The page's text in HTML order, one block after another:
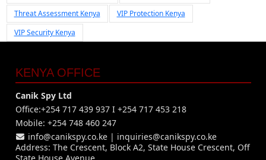
Threat Assessment Kenya
VIP Protection Kenya
VIP Security Kenya
KENYA OFFICE
Canik Spy Ltd
Office:+254 717 439 937 I +254 717 453 218
Mobile: +254 748 460 247
info@canikspy.co.ke | inquiries@canikspy.co.ke
Address: The Crescent, Block A2, State House Crescent, Off